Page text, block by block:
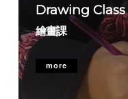
Drawing Class
繪畫課
more